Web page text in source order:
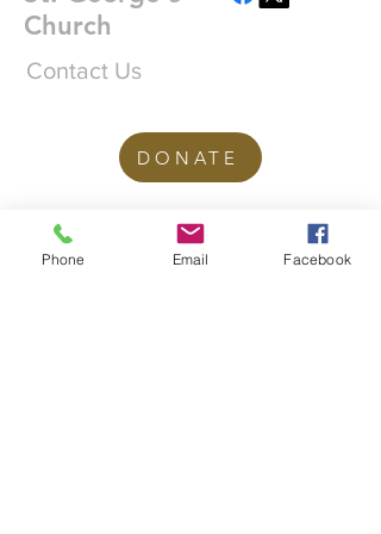
Church
Contact Us
DONATE
office@stgeorgesedgbaston.org
Phone Email Facebook